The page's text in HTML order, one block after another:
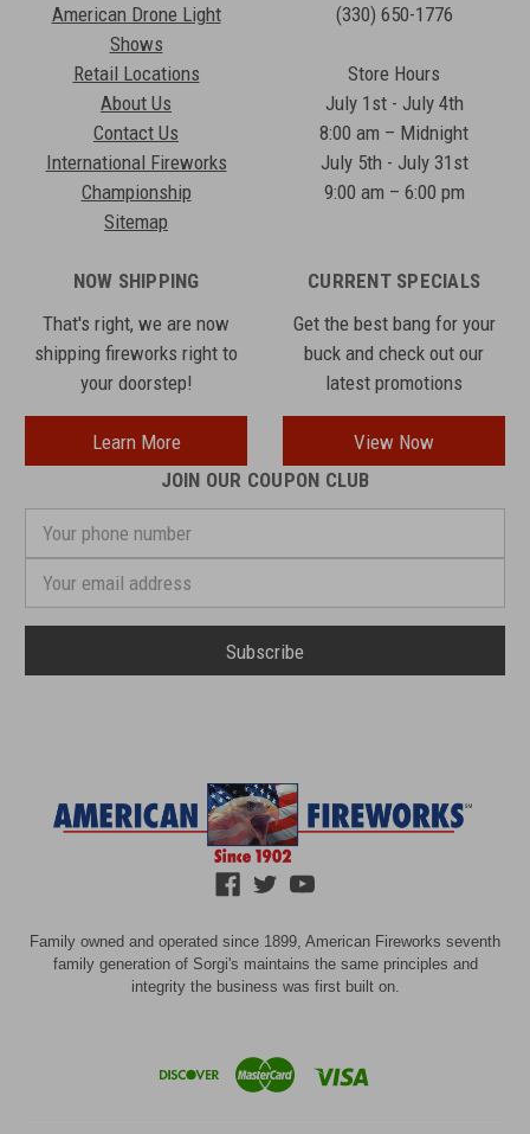
American Drone Light
Shows
Retail Locations
About Us
Contact Us
International Fireworks
Championship
Sitemap
(330) 650-1776
Store Hours
July 1st - July 4th
8:00 am – Midnight
July 5th - July 31st
9:00 am – 6:00 pm
NOW SHIPPING
That's right, we are now
shipping fireworks right to
your doorstep!
Learn More
CURRENT SPECIALS
Get the best bang for your
buck and check out our
latest promotions
View Now
JOIN OUR COUPON CLUB
phone
Address
Family owned and operated since 1899, American Fireworks seventh
family generation of Sorgi's maintains the same principles and
integrity the business was first built on.